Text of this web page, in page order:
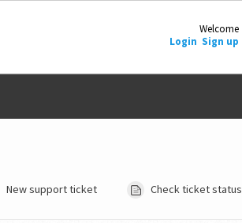
Welcome
Login Sign up
New support ticket Check ticket status